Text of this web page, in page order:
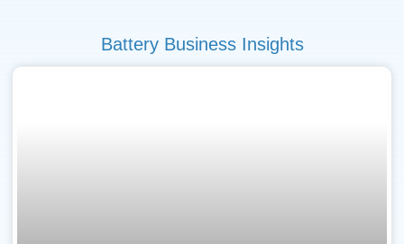
Battery Business Insights